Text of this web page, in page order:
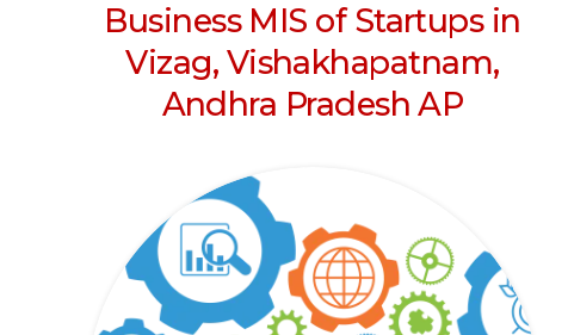
Business MIS of Startups in
Vizag, Vishakhapatnam,
Andhra Pradesh AP